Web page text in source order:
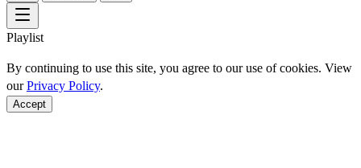
Playlist
By continuing to use this site, you agree to our use of cookies. View
ourPrivacy Policy.
Accept